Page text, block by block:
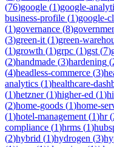
(76)google (1)google-
business-profile (1)google-
(1)governance (8)
(3)green-it (1)green-
(1)growth (1)grpc (1)gst (7)
(2)handmade (3)hardening (
(4)headless-commerce (3)
analytics (1)healthcare-
(1)hetzner(1)higher-ed (1)
(2)home-goods (1)home-
(1)hotel-management (1)hr(
compliance (1)hrms (1)
(2)hybrid (1)hydrogen (3)